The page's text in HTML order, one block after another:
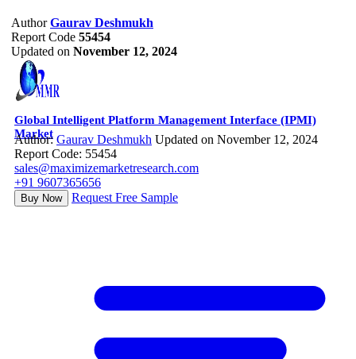
Author Gaurav Deshmukh
Report Code 55454
Updated on November 12, 2024
Global Intelligent Platform Management Interface (IPMI)
Market
Author: Gaurav Deshmukh Updated on November 12, 2024
Report Code: 55454
sales@maximizemarketresearch.com
+91 9607365656
Buy Now Request Free Sample